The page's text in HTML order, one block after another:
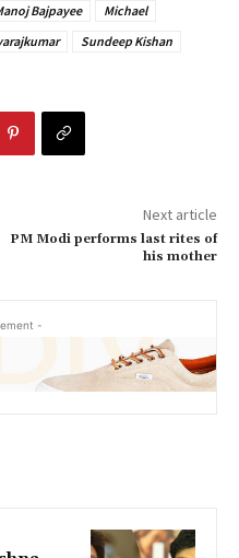
Bajpayee
Michael
Sundeep Kishan
Next article
PM Modi performs last rites of
his mother
-